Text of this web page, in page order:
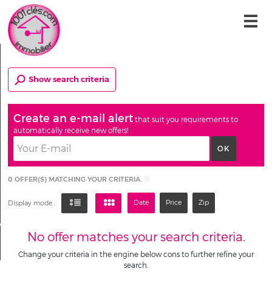
Our offers
Our services
Who are we ?
Email alert
Contact
My account
selection
Show search criteria
Create an e-mail alertthat suit you requirements to
automatically receive new offers!
0 OFFER(S) MATCHING YOUR CRITERIA.
Display mode : Date Price Zip
No offer matches your search criteria.
Change your criteria in the engine below cons to further refine your
search.